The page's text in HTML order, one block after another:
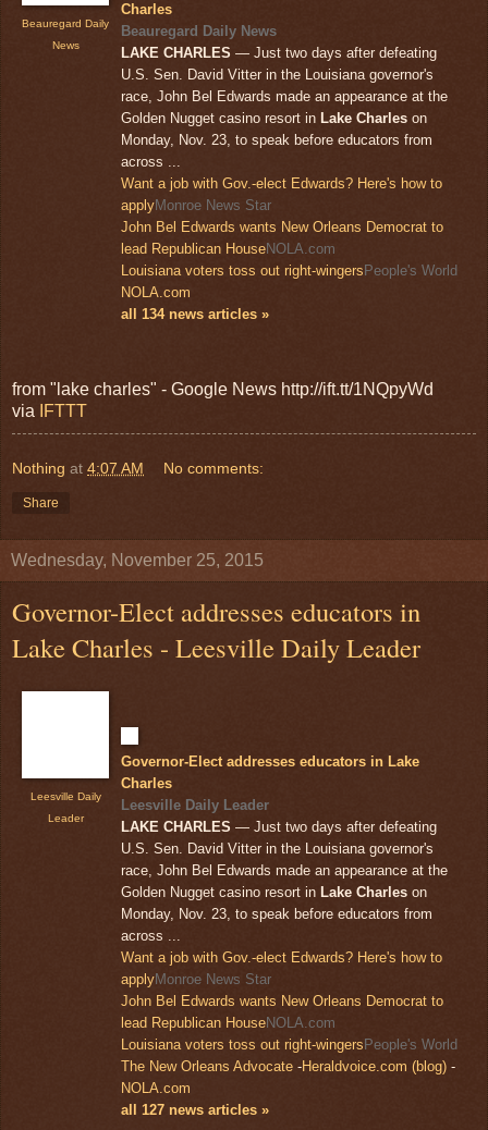
Beauregard Daily
News
Charles
Beauregard Daily News
LAKE CHARLES — Just two days after defeating
U.S. Sen. David Vitter in the Louisiana governor's
race, John Bel Edwards made an appearance at the
Golden Nugget casino resort in Lake Charles on
Monday, Nov. 23, to speak before educators from
across ...
Want a job with Gov.-elect Edwards? Here's how to
applyMonroe News Star
John Bel Edwards wants New Orleans Democrat to
lead Republican HouseNOLA.com
Louisiana voters toss out right-wingers People's World
NOLA.com
all 134 news articles »
from "lake charles" - Google News http://ift.tt/1NQpyWd
via
IFTTT
Nothing at 4:07 AM No comments:
Share
Wednesday, November 25, 2015
Governor-Elect addresses educators in
Lake Charles - Leesville Daily Leader
Leesville Daily
Leader
Governor-Elect addresses educators in Lake
Charles
Leesville Daily Leader
LAKE CHARLES — Just two days after defeating
U.S. Sen. David Vitter in the Louisiana governor's
race, John Bel Edwards made an appearance at the
Golden Nugget casino resort in Lake Charles on
Monday, Nov. 23, to speak before educators from
across ...
Want a job with Gov.-elect Edwards? Here's how to
applyMonroe News Star
John Bel Edwards wants New Orleans Democrat to
lead Republican HouseNOLA.com
Louisiana voters toss out right-wingers People's World
The New Orleans Advocate -Heraldvoice.com (blog) -
NOLA.com
all 127 news articles »